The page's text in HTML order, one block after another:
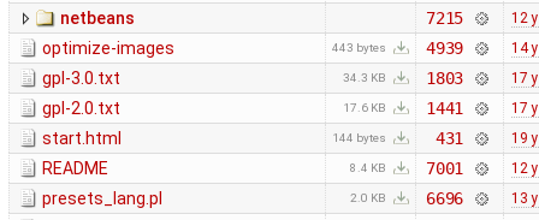
netbeans 7215 12
optimize-images 443 bytes 4939 14
gpl-3.0.txt 34.3 KB 1803 17
gpl-2.0.txt 17.6 KB 1441 17
start.html 144 bytes 431 19
README 8.4 KB 7001 12
presets_lang.pl 2.0 KB 6696 13